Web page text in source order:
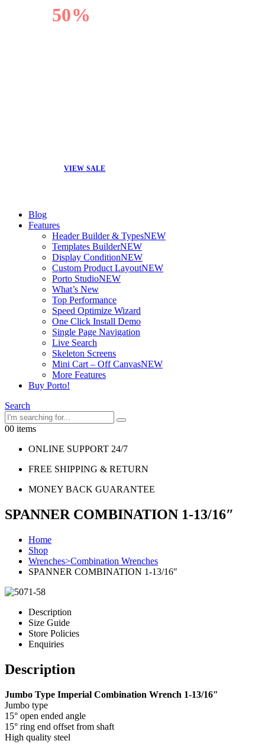
50%
VIEW SALE
Blog
Features
Header Builder & TypesNEW
Templates BuilderNEW
Display ConditionNEW
Custom Product LayoutNEW
Porto StudioNEW
What’s New
Top Performance
Speed Optimize Wizard
One Click Install Demo
Single Page Navigation
Live Search
Skeleton Screens
Mini Cart – Off CanvasNEW
More Features
Buy Porto!
Search
00 items
ONLINE SUPPORT 24/7
FREE SHIPPING & RETURN
MONEY BACK GUARANTEE
SPANNER COMBINATION 1-13/16″
Home
Shop
Wrenches>Combination Wrenches
SPANNER COMBINATION 1-13/16″
Description
Size Guide
Store Policies
Enquiries
Description
Jumbo Type Imperial Combination Wrench 1-13/16″
Jumbo type
15° open ended angle
15° ring end offset from shaft
High quality steel